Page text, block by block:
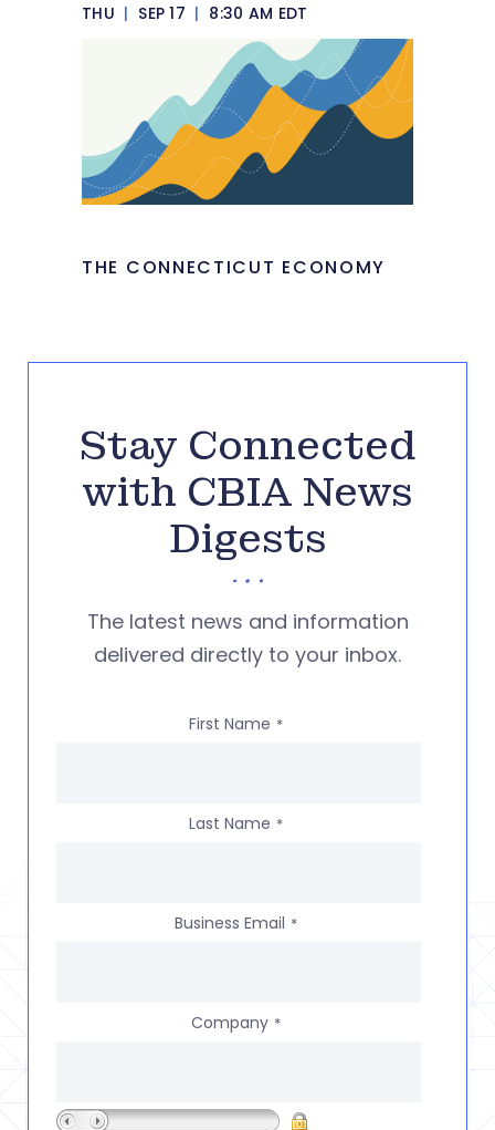
THU | SEP 17 | 8:30 AM EDT
THE CONNECTICUT ECONOMY
Stay Connected
with CBIA News
Digests
The latest news and information
delivered directly to your inbox.
First Name *
Last Name *
Business Email *
Company *